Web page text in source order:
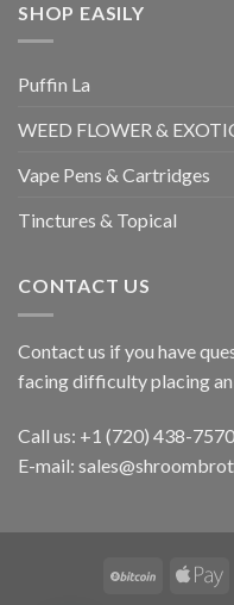
SHOP EASILY
Puffin La
WEED FLOWER &
Vape Pens & Cartridges
Tinctures & Topical
CONTACT US
Contact us if you have
facing difficulty placing
Call us: +1 ‪(720) 438-7570
E-mail: